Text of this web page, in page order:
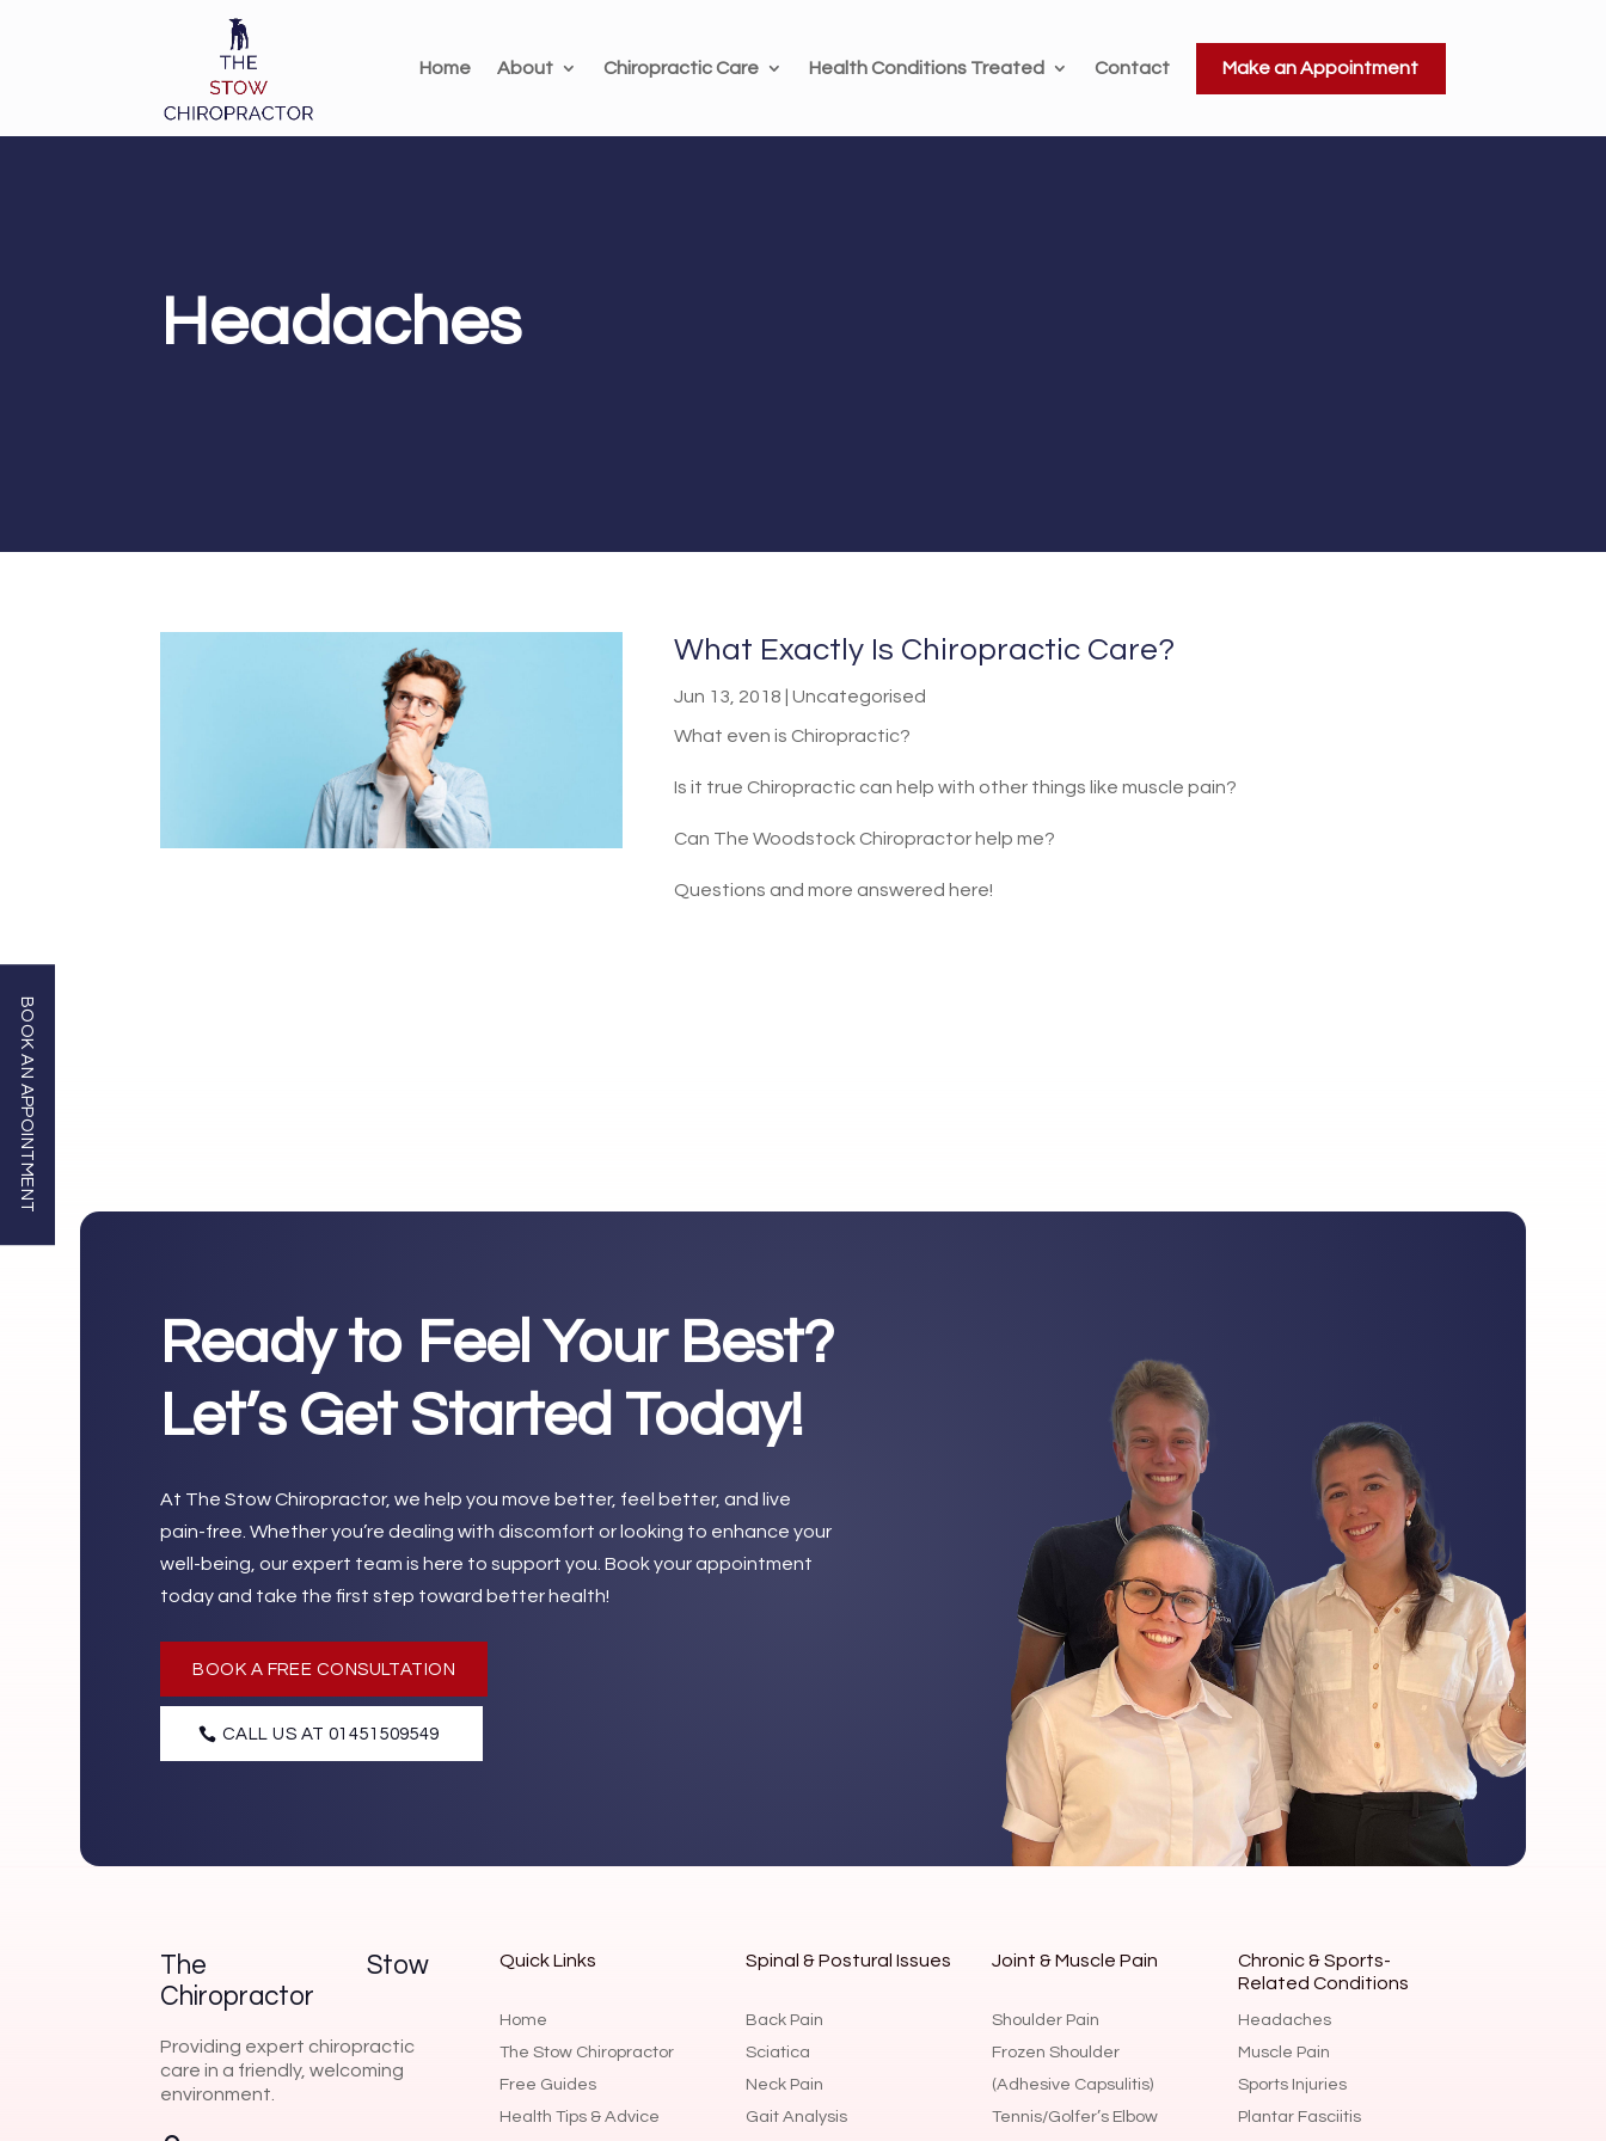
Home About Chiropractic Care Health Conditions Treated Contact Make an Appointment
Headaches
What Exactly Is Chiropractic Care?
Jun 13, 2018 |Uncategorised
What even is Chiropractic?
Is it true Chiropractic can help with other things like muscle pain?
Can The Woodstock Chiropractor help me?
Questions and more answered here!
Ready to Feel Your Best?
Let’s Get Started Today!
At The Stow Chiropractor, we help you move better, feel better, and live
pain-free. Whether you’re dealing with discomfort or looking to enhance your
well-being, our expert team is here to support you. Book your appointment
today and take the first step toward better health!
BOOK A FREE CONSULTATION
CALL US AT 01451509549
BOOK AN APPOINTMENT
The Stow
Chiropractor
Providing expert chiropractic
care in a friendly, welcoming
environment.
Quick Links
Home
The Stow Chiropractor
Free Guides
Health Tips & Advice
Spinal & Postural Issues
Back Pain
Sciatica
Neck Pain
Gait Analysis
Joint & Muscle Pain
Shoulder Pain
Frozen Shoulder
(Adhesive Capsulitis)
Tennis/Golfer’s Elbow
Chronic & Sports-
Related Conditions
Headaches
Muscle Pain
Sports Injuries
Plantar Fasciitis